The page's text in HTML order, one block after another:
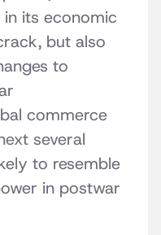
in its economic
but also
to
commerce
several
to resemble
in postwar